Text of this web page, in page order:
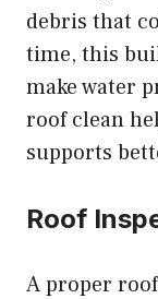
debris that
time, this
make water
roof clean
supports
Roof
A proper